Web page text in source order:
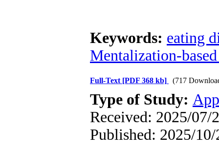
Keywords: eating
Mentalization-
Full-Text [PDF 368 kb] (717
Type of Study:
Received: 2025/07/
Published: 2025/